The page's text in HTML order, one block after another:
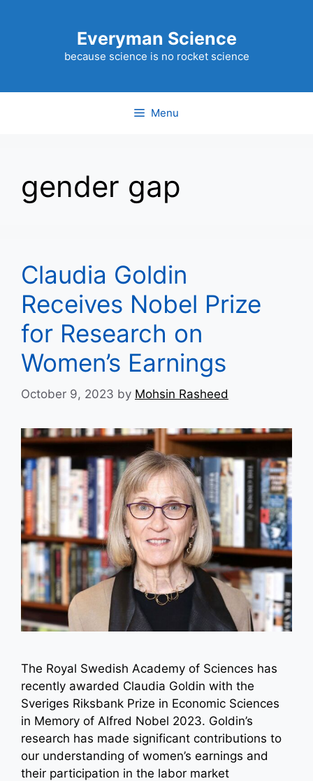
Everyman Science
because science is no rocket science
Menu
gender gap
Claudia Goldin
Receives Nobel Prize
for Research on
Women’s Earnings
October 9, 2023 by Mohsin Rasheed
The Royal Swedish Academy of Sciences has
recently awarded Claudia Goldin with the
Sveriges Riksbank Prize in Economic Sciences
in Memory of Alfred Nobel 2023. Goldin’s
research has made significant contributions to
our understanding of women’s earnings and
their participation in the labor market